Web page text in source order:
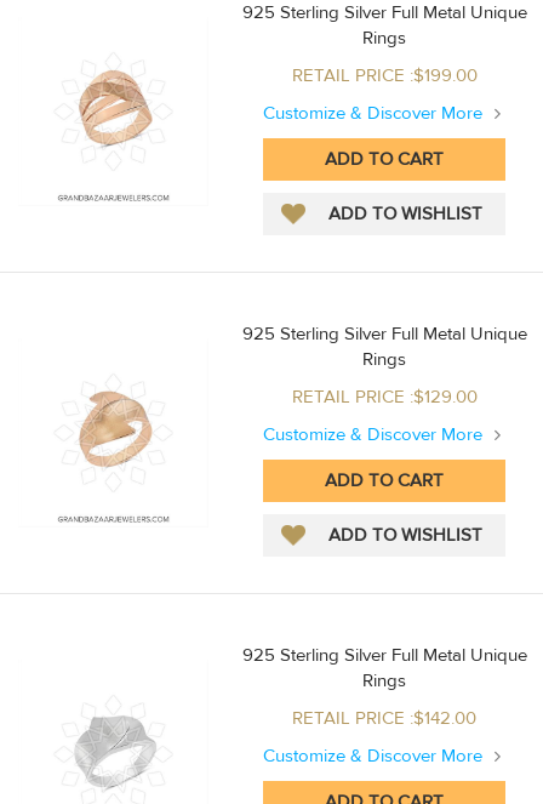
925 Sterling Silver Full Metal Unique
Rings
RETAIL PRICE :$199.00
Customize & Discover More
925 Sterling Silver Full Metal Unique
Rings
RETAIL PRICE :$129.00
Customize & Discover More
925 Sterling Silver Full Metal Unique
Rings
RETAIL PRICE :$142.00
Customize & Discover More